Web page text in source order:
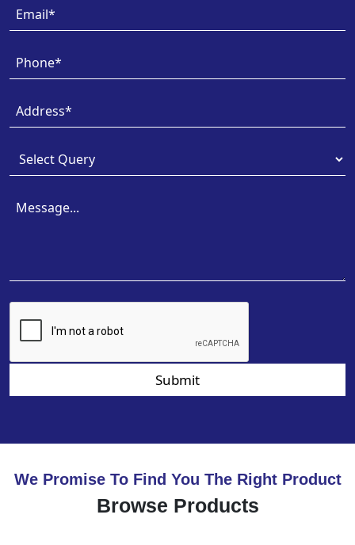
Submit
We Promise To Find You The Right Product
Browse Products